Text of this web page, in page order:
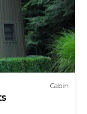
Cabin